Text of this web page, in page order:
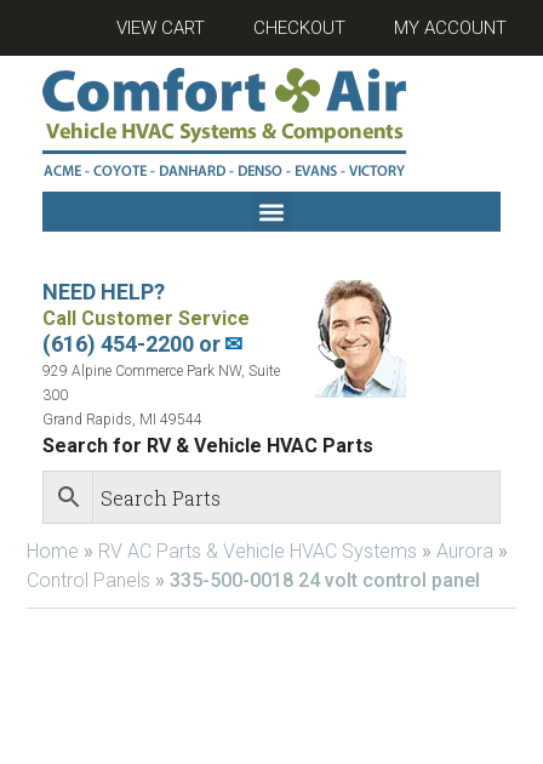
VIEW CART CHECKOUT MY ACCOUNT
NEED HELP?
Call Customer Service
(616) 454-2200 or✉
929 Alpine Commerce Park NW, Suite
300
Grand Rapids, MI 49544
Search for RV & Vehicle HVAC Parts
Home » RV AC Parts & Vehicle HVAC Systems » Aurora »
Control Panels » 335-500-0018 24 volt control panel